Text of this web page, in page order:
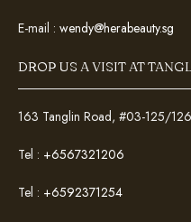
E-mail : wendy@herabeauty.sg
DROP US A VISIT AT
163 Tanglin Road, #03-125/
Tel : +6567321206
Tel : +6592371254